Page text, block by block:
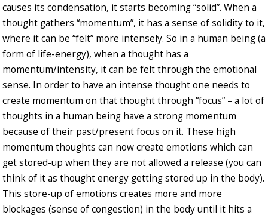
causes its condensation, it starts becoming “solid”. When a
thought gathers “momentum”, it has a sense of solidity to it,
where it can be “felt” more intensely. So in a human being (a
form of life-energy), when a thought has a
momentum/intensity, it can be felt through the emotional
sense. In order to have an intense thought one needs to
create momentum on that thought through “focus” – a lot of
thoughts in a human being have a strong momentum
because of their past/present focus on it. These high
momentum thoughts can now create emotions which can
get stored-up when they are not allowed a release (you can
think of it as thought energy getting stored up in the body).
This store-up of emotions creates more and more
blockages (sense of congestion) in the body until it hits a